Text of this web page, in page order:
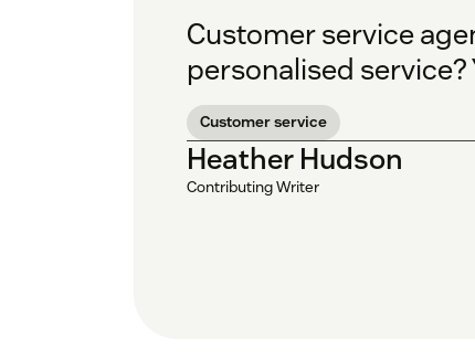
Customer service
personalised service?
Customer service
Heather Hudson
Contributing Writer